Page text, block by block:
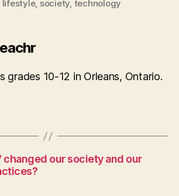
lifestyle, society, technology
grades 10-12 in Orleans, Ontario.
changed our society and our